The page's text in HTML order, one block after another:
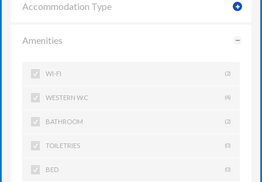
Accommodation Type
Amenities
WI-FI (2)
WESTERN W.C (4)
BATHROOM (2)
TOILETRIES (0)
BED (0)